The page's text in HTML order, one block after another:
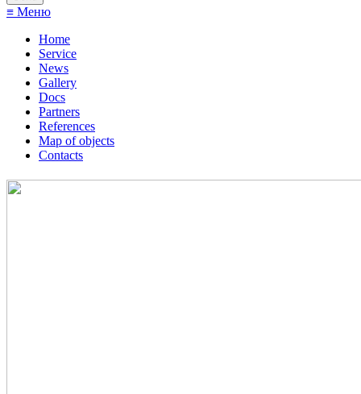
≡ Меню
Home
Service
News
Gallery
Docs
Partners
References
Map of objects
Сontacts